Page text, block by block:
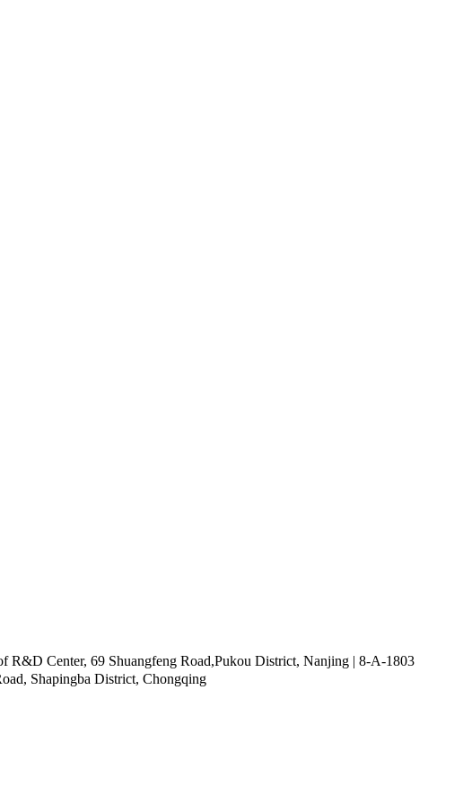
Center, 69 Shuangfeng Road,Pukou District, Nanjing | 8-A-1803
Shapingba District, Chongqing